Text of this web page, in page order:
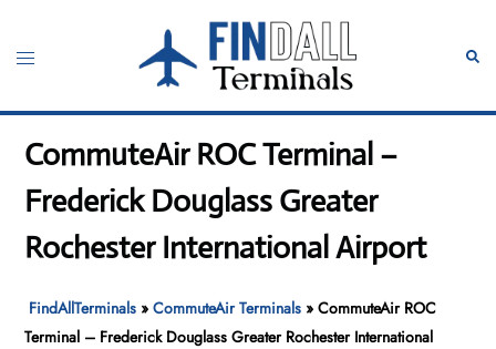
content
Toggle
CommuteAir ROC Terminal –
Frederick Douglass Greater
Rochester International Airport
FindAllTerminals »CommuteAir Terminals »CommuteAir ROC
Terminal – Frederick Douglass Greater Rochester International